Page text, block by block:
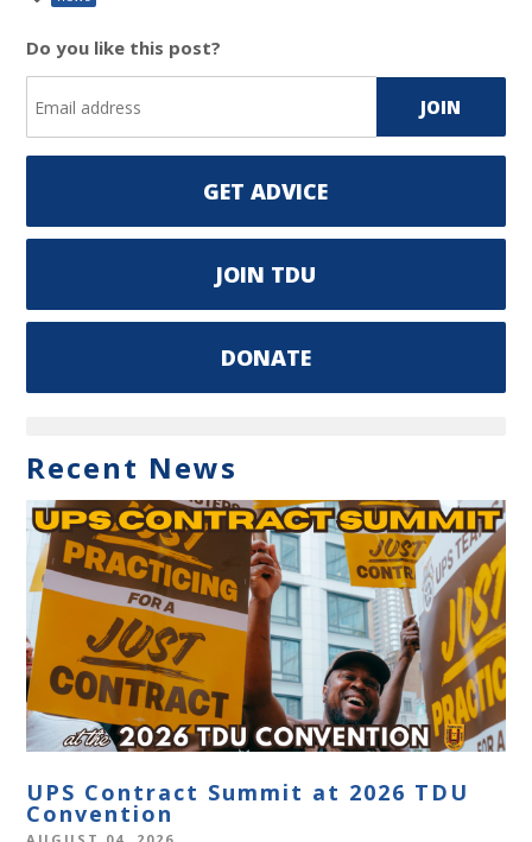
Do you like this post?
GET ADVICE
JOIN TDU
DONATE
Recent News
UPS Contract Summit at 2026 TDU
Convention